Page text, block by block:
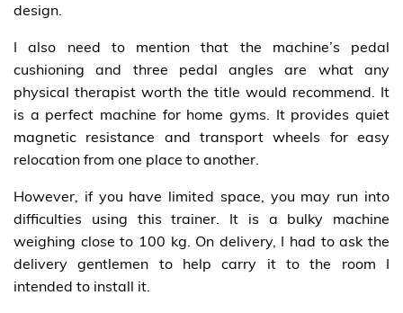
design.
I also need to mention that the machine’s pedal
cushioning and three pedal angles are what any
physical therapist worth the title would recommend. It
is a perfect machine for home gyms. It provides quiet
magnetic resistance and transport wheels for easy
relocation from one place to another.
However, if you have limited space, you may run into
difficulties using this trainer. It is a bulky machine
weighing close to 100 kg. On delivery, I had to ask the
delivery gentlemen to help carry it to the room I
intended to install it.